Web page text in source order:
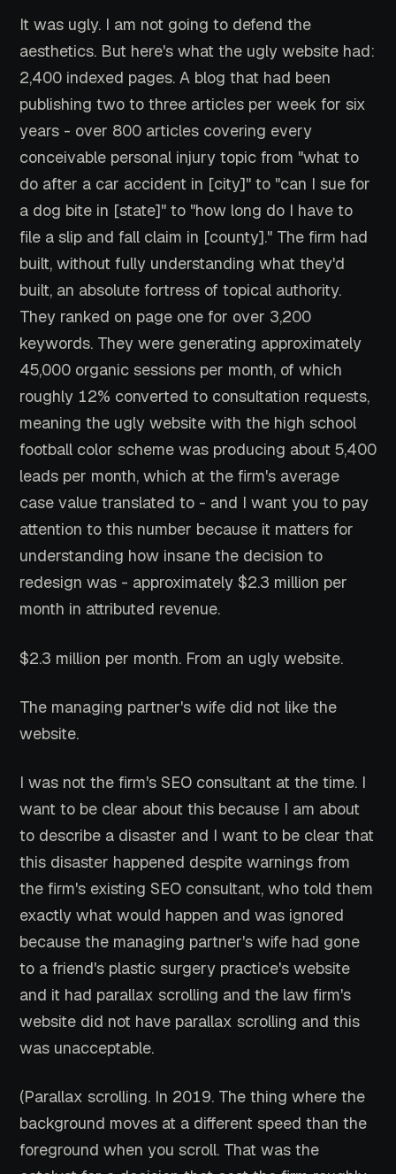
It was ugly. I am not going to defend the
aesthetics. But here's what the ugly website had:
2,400 indexed pages. A blog that had been
publishing two to three articles per week for six
years - over 800 articles covering every
conceivable personal injury topic from "what to
do after a car accident in [city]" to "can I sue for
a dog bite in [state]" to "how long do I have to
file a slip and fall claim in [county]." The firm had
built, without fully understanding what they'd
built, an absolute fortress of topical authority.
They ranked on page one for over 3,200
keywords. They were generating approximately
45,000 organic sessions per month, of which
roughly 12% converted to consultation requests,
meaning the ugly website with the high school
football color scheme was producing about 5,400
leads per month, which at the firm's average
case value translated to - and I want you to pay
attention to this number because it matters for
understanding how insane the decision to
redesign was - approximately $2.3 million per
month in attributed revenue.
$2.3 million per month. From an ugly website.
The managing partner's wife did not like the
website.
I was not the firm's SEO consultant at the time. I
want to be clear about this because I am about
to describe a disaster and I want to be clear that
this disaster happened despite warnings from
the firm's existing SEO consultant, who told them
exactly what would happen and was ignored
because the managing partner's wife had gone
to a friend's plastic surgery practice's website
and it had parallax scrolling and the law firm's
website did not have parallax scrolling and this
was unacceptable.
(Parallax scrolling. In 2019. The thing where the
background moves at a different speed than the
foreground when you scroll. That was the